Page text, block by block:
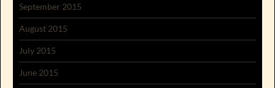
September 2015
August 2015
July 2015
June 2015